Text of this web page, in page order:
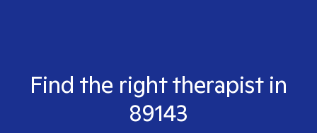
Find the right therapist in
89143